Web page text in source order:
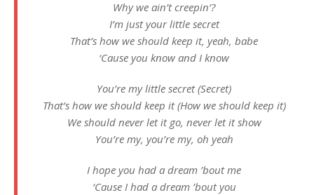
Why we ain’t creepin’?
I’m just your little secret
That’s how we should keep it, yeah, babe
‘Cause you know and I know
You’re my little secret (Secret)
That’s how we should keep it (How we should keep it)
We should never let it go, never let it show
You’re my, you’re my, oh yeah
I hope you had a dream ’bout me
‘Cause I had a dream ’bout you